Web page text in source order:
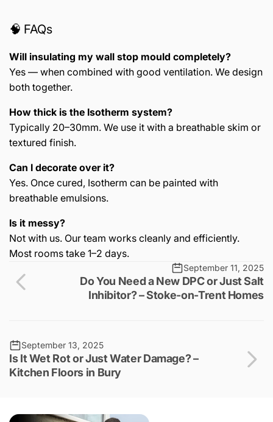
🧠 FAQs
Will insulating my wall stop mould completely?
Yes — when combined with good ventilation. We design
both together.
How thick is the Isotherm system?
Typically 20–30mm. We use it with a breathable skim or
textured finish.
Can I decorate over it?
Yes. Once cured, Isotherm can be painted with
breathable emulsions.
Is it messy?
Not with us. Our team works cleanly and efficiently.
Most rooms take 1–2 days.
September 11, 2025
Do You Need a New DPC or Just Salt
Inhibitor? – Stoke-on-Trent Homes
September 13, 2025
Is It Wet Rot or Just Water Damage? –
Kitchen Floors in Bury